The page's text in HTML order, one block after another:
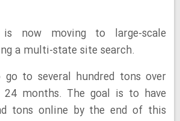
is now moving to large-scale
a multi-state site search.
go to several hundred tons over
months. The goal is to have
tons online by the end of this